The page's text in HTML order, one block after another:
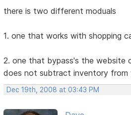
there is two different moduals
1. one that works with shopping
2. one that bypass's the website
does not subtract inventory from
Dec 19th, 2008 at 03:43 PM